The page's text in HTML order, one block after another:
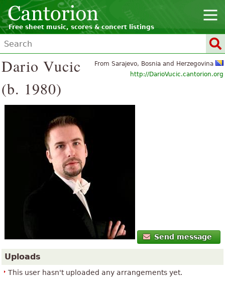
Free sheet music, scores & concert listings
From Sarajevo, Bosnia and Herzegovina
http://DarioVucic.cantorion.org
Dario Vucic
(b. 1980)
Send message
Uploads
This user hasn't uploaded any arrangements yet.